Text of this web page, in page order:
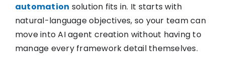
automation solution fits in. It starts with
natural-language objectives, so your team can
move into AI agent creation without having to
manage every framework detail themselves.